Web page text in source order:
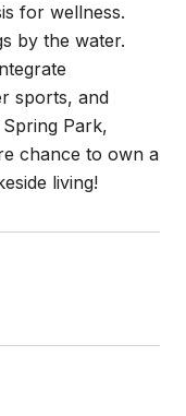
for wellness.
by the water.
sports, and
Park,
chance to own a
living!